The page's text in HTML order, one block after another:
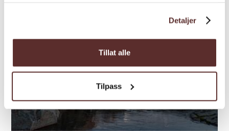
Detaljer
Tillat alle
Tilpass